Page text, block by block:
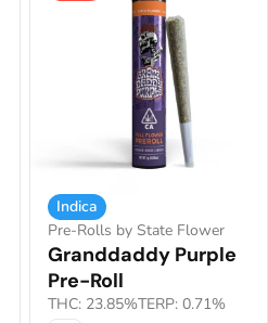
Indica
Pre-Rolls by State Flower
Granddaddy Purple
Pre-Roll
THC: 23.85%TERP: 0.71%